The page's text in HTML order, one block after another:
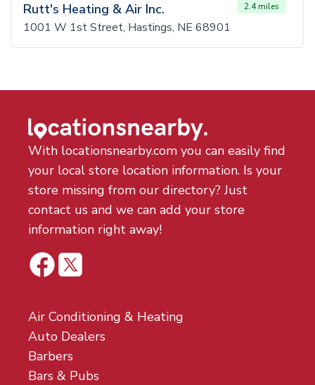
Rutt's Heating & Air Inc. 2.4 miles
1001 W 1st Street, Hastings, NE 68901
With locationsnearby.com you can easily find
your local store location information. Is your
store missing from our directory? Just
contact us and we can add your store
information right away!
Air Conditioning & Heating
Auto Dealers
Barbers
Bars & Pubs